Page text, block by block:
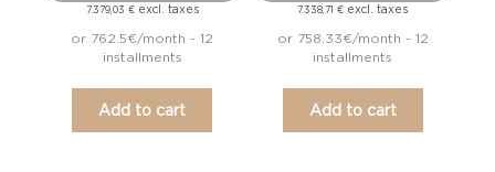
7.379,03 €excl. taxes
or 762.5€/month - 12
installments
Add to cart
7.338,71€ excl. taxes
or 758.33€/month - 12
installments
Add to cart